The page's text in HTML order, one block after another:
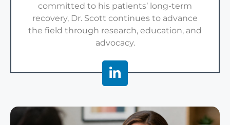
committed to his patients’ long-term
recovery, Dr. Scott continues to advance
the field through research, education, and
advocacy.